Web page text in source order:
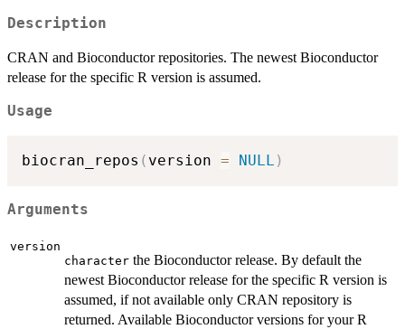
Description
CRAN and Bioconductor repositories. The newest Bioconductor
release for the specific R version is assumed.
Usage
biocran_repos ( version = NULL )
Arguments
version
character the Bioconductor release. By default the
newest Bioconductor release for the specific R version is
assumed, if not available only CRAN repository is
returned. Available Bioconductor versions for your R